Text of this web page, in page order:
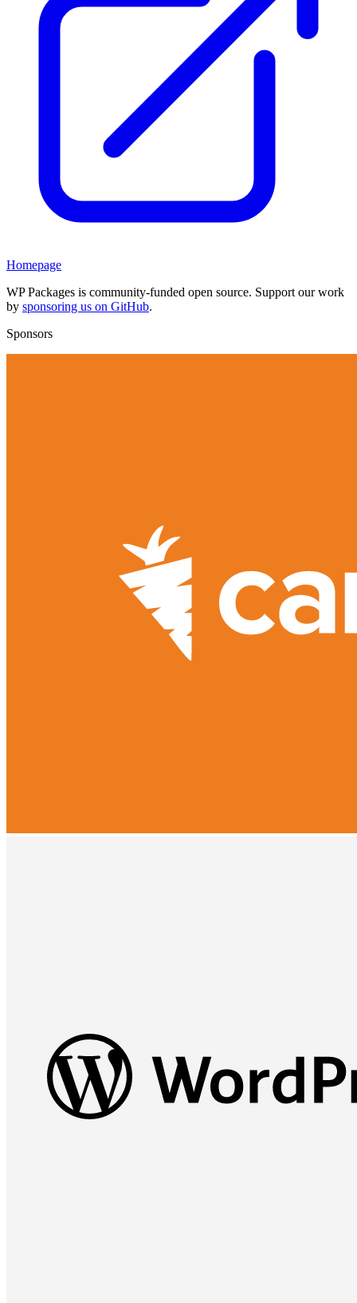
Homepage
WP Packages is community-funded open source. Support our work
by sponsoring us on GitHub.
Sponsors